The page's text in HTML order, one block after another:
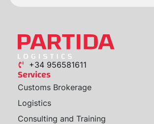
+34 956581611
Services
Customs Brokerage
Logistics
Consulting and Training